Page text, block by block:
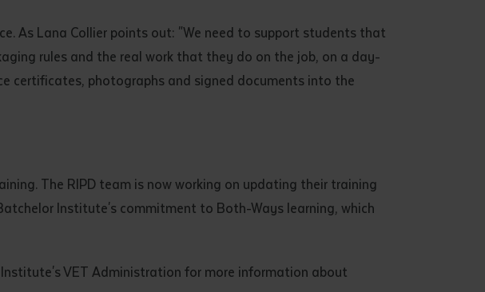
As Lana Collier points out: "We need to support students that
rules and the real work that they do on the job, on a day-
certificates, photographs and signed documents into the
The RIPD team is now working on updating their training
Institute's commitment to Both-Ways learning, which
VET Administration for more information about